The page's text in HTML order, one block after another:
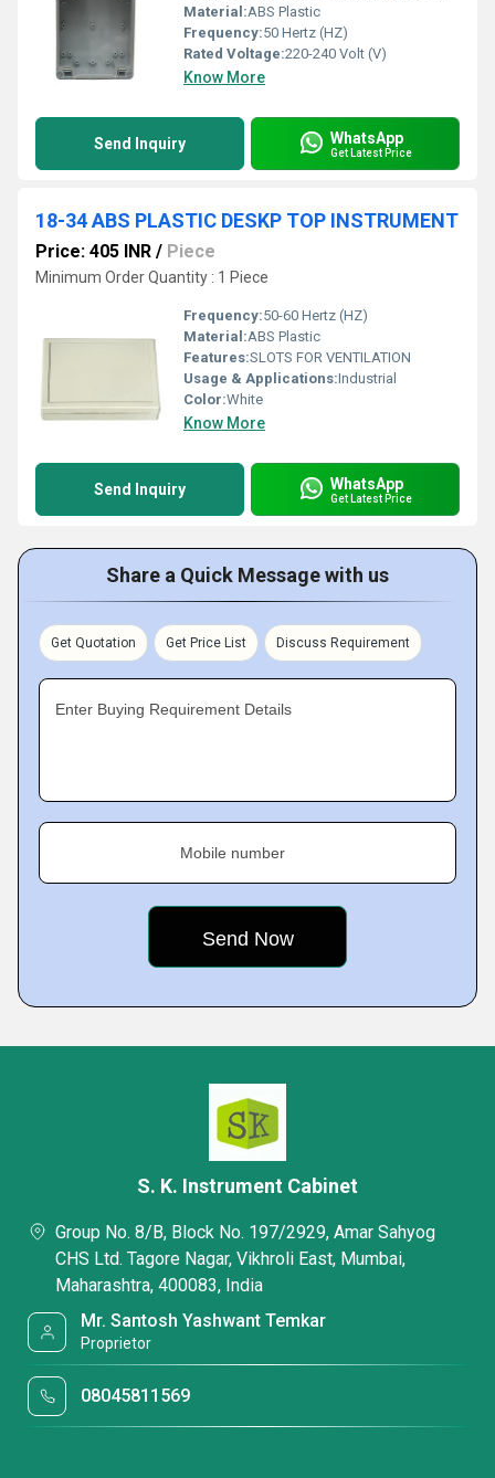
Material:ABS Plastic
Frequency:50 Hertz (HZ)
Rated Voltage:220-240 Volt (V)
Know More
Send Inquiry WhatsApp
Get Latest Price
18-34 ABS PLASTIC DESKP TOP INSTRUMENT
Price: 405 INR / Piece
Minimum Order Quantity : 1 Piece
Frequency:50-60 Hertz (HZ)
Material:ABS Plastic
Features:SLOTS FOR VENTILATION
Usage & Applications:Industrial
Color:White
Know More
Send Inquiry WhatsApp
Get Latest Price
Share a Quick Message with us
Get Quotation Get Price List Discuss Requirement
Enter Buying Requirement Details
Mobile number
S. K. Instrument Cabinet
Group No. 8/B, Block No. 197/2929, Amar Sahyog
CHS Ltd. Tagore Nagar, Vikhroli East, Mumbai,
Maharashtra, 400083, India
Mr. Santosh Yashwant Temkar
Proprietor
08045811569